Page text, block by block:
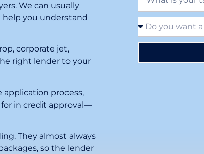
We can usually
help you understand
corporate jet,
right lender to your
application process,
in credit approval—
They almost always
so the lender